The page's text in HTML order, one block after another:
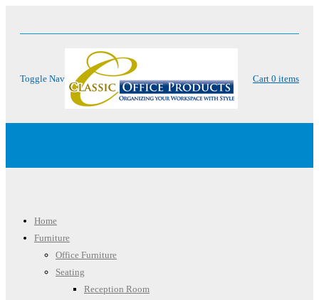
Toggle Nav Cart 0 items
Home
Furniture
Office Furniture
Seating
Reception Room